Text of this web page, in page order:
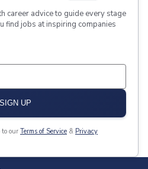
career advice to guide every stage
find jobs at inspiring companies
SIGN UP
our Terms of Service & Privacy